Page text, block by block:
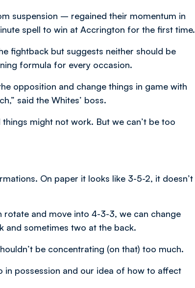
suspension – regained their momentum in
spell to win at Accrington for the first time.
fightback but suggests neither should be
formula for every occasion.
opposition and change things in game with
said the Whites’ boss.
might not work. But we can’t be too
On paper it looks like 3-5-2, it doesn’t
rotate and move into 4-3-3, we can change
and sometimes two at the back.
be concentrating (on that) too much.
in possession and our idea of how to affect